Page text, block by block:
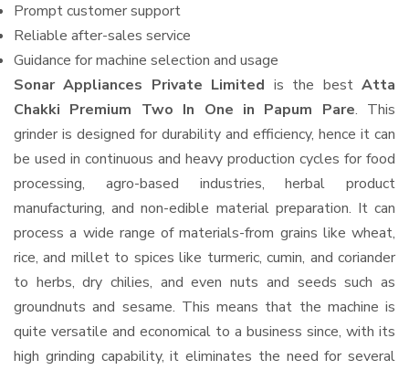
Prompt customer support
Reliable after-sales service
Guidance for machine selection and usage
Sonar Appliances Private Limited is the bestAtta
Chakki Premium Two In One in Papum Pare. This
grinder is designed for durability and efficiency, hence it can
be used in continuous and heavy production cycles for food
processing, agro-based industries, herbal product
manufacturing, and non-edible material preparation. It can
process a wide range of materials-from grains like wheat,
rice, and millet to spices like turmeric, cumin, and coriander
to herbs, dry chilies, and even nuts and seeds such as
groundnuts and sesame. This means that the machine is
quite versatile and economical to a business since, with its
high grinding capability, it eliminates the need for several